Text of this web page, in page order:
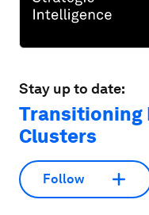
Stay up to date:
Transitioning
Clusters
Follow